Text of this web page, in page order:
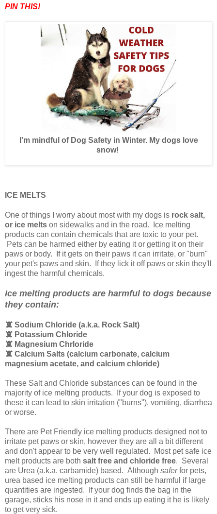
PIN THIS!
I'm mindful of Dog Safety in Winter. My dogs love
snow!
ICE MELTS
One of things I worry about most with my dogs is rock salt,
or ice melts on sidewalks and in the road. Ice melting
products can contain chemicals that are toxic to your pet.
Pets can be harmed either by eating it or getting it on their
paws or body. If it gets on their paws it can irritate, or "burn"
your pet's paws and skin. If they lick it off paws or skin they'll
ingest the harmful chemicals.
Ice melting products are harmful to dogs because
they contain:
🕱 Sodium Chloride (a.k.a. Rock Salt)
🕱 Potassium Chloride
🕱 Magnesium Chrloride
🕱 Calcium Salts (calcium carbonate, calcium
magnesium acetate, and calcium chloride)
These Salt and Chloride substances can be found in the
majority of ice melting products. If your dog is exposed to
these it can lead to skin irritation ("burns"), vomiting, diarrhea
or worse.
There are Pet Friendly ice melting products designed not to
irritate pet paws or skin, however they are all a bit different
and don't appear to be very well regulated. Most pet safe ice
melt products are both salt free and chloride free. Several
are Urea (a.k.a. carbamide) based. Although saferfor pets,
urea based ice melting products can still be harmful if large
quantities are ingested. If your dog finds the bag in the
garage, sticks his nose in it and ends up eating it he is likely
to get very sick.